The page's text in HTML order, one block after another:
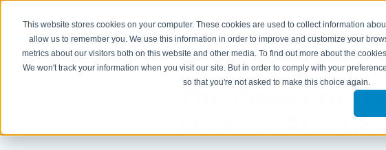
This website stores cookies on your computer. These cookies are used to collect information
allow us to remember you. We use this information in order to improve and customize your
metrics about our visitors both on this website and other media. To find out more about the
We won't track your information when you visit our site. But in order to comply with your
so that you're not asked to make this choice again.
Physician Groups Hospitals and Health Systems
The Power of
Medical